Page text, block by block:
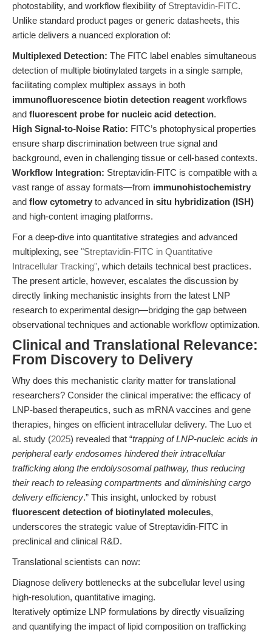
photostability, and workflow flexibility of Streptavidin-FITC.
Unlike standard product pages or generic datasheets, this
article delivers a nuanced exploration of:
Multiplexed Detection: The FITC label enables simultaneous
detection of multiple biotinylated targets in a single sample,
facilitating complex multiplex assays in both
immunofluorescence biotin detection reagent workflows
and fluorescent probe for nucleic acid detection.
High Signal-to-Noise Ratio: FITC’s photophysical properties
ensure sharp discrimination between true signal and
background, even in challenging tissue or cell-based contexts.
Workflow Integration: Streptavidin-FITC is compatible with a
vast range of assay formats—from immunohistochemistry
and flow cytometry to advanced in situ hybridization (ISH)
and high-content imaging platforms.
For a deep-dive into quantitative strategies and advanced
multiplexing, see "Streptavidin-FITC in Quantitative
Intracellular Tracking", which details technical best practices.
The present article, however, escalates the discussion by
directly linking mechanistic insights from the latest LNP
research to experimental design—bridging the gap between
observational techniques and actionable workflow optimization.
Clinical and Translational Relevance:
From Discovery to Delivery
Why does this mechanistic clarity matter for translational
researchers? Consider the clinical imperative: the efficacy of
LNP-based therapeutics, such as mRNA vaccines and gene
therapies, hinges on efficient intracellular delivery. The Luo et
al. study (2025) revealed that “trapping of LNP-nucleic acids in
peripheral early endosomes hindered their intracellular
trafficking along the endolysosomal pathway, thus reducing
their reach to releasing compartments and diminishing cargo
delivery efficiency.” This insight, unlocked by robust
fluorescent detection of biotinylated molecules,
underscores the strategic value of Streptavidin-FITC in
preclinical and clinical R&D.
Translational scientists can now:
Diagnose delivery bottlenecks at the subcellular level using
high-resolution, quantitative imaging.
Iteratively optimize LNP formulations by directly visualizing
and quantifying the impact of lipid composition on trafficking